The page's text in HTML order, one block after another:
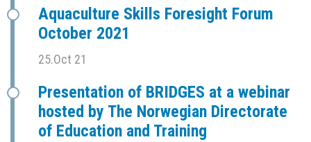
Aquaculture Skills Foresight Forum
October 2021
25.Oct 21
Presentation of BRIDGES at a webinar
hosted by The Norwegian Directorate
of Education and Training